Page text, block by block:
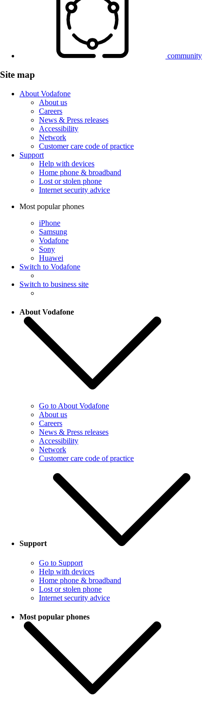
community
Site map
About Vodafone
About us
Careers
News & Press releases
Accessibility
Network
Customer care code of practice
Support
Help with devices
Home phone & broadband
Lost or stolen phone
Internet security advice
Most popular phones
iPhone
Samsung
Vodafone
Sony
Huawei
Switch to Vodafone
Switch to business site
About Vodafone
Go to About Vodafone
About us
Careers
News & Press releases
Accessibility
Network
Customer care code of practice
Support
Go to Support
Help with devices
Home phone & broadband
Lost or stolen phone
Internet security advice
Most popular phones